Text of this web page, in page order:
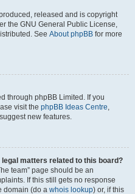
released and is copyright
the GNU General Public License,
See About phpBB for more
through phpBB Limited. If you
visit the phpBB Ideas Centre,
new features.
matters related to this board?
team” page should be an
If this still gets no response
domain (do a whois lookup) or, if this